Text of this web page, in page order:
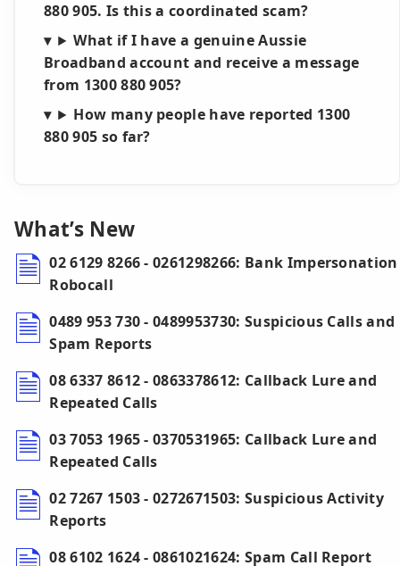
880 905. Is this a coordinated scam?
What if I have a genuine Aussie
Broadband account and receive a message
from 1300 880 905?
How many people have reported 1300
880 905 so far?
What’s New
02 6129 8266 - 0261298266: Bank Impersonation
Robocall
0489 953 730 - 0489953730: Suspicious Calls and
Spam Reports
08 6337 8612 - 0863378612: Callback Lure and
Repeated Calls
03 7053 1965 - 0370531965: Callback Lure and
Repeated Calls
02 7267 1503 - 0272671503: Suspicious Activity
Reports
08 6102 1624 - 0861021624: Spam Call Report